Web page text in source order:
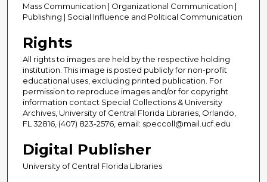
Mass Communication | Organizational Communication |
Publishing | Social Influence and Political Communication
Rights
All rights to images are held by the respective holding
institution. This image is posted publicly for non-profit
educational uses, excluding printed publication. For
permission to reproduce images and/or for copyright
information contact Special Collections & University
Archives, University of Central Florida Libraries, Orlando,
FL 32816, (407) 823-2576, email: speccoll@mail.ucf.edu
Digital Publisher
University of Central Florida Libraries